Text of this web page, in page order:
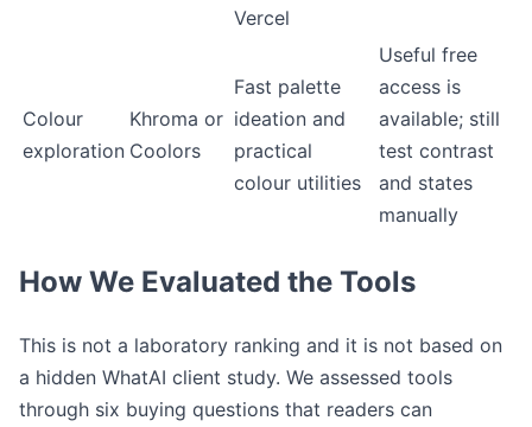
Vercel
Colour
exploration
Khroma or
Coolors
Fast palette
ideation and
practical
colour utilities
Useful free
access is
available; still
test contrast
and states
manually
How We Evaluated the Tools
This is not a laboratory ranking and it is not based on
a hidden WhatAI client study. We assessed tools
through six buying questions that readers can